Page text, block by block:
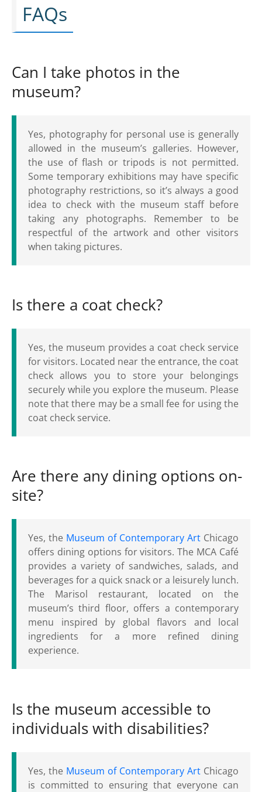
FAQs
Can I take photos in the
museum?
Yes, photography for personal use is generally
allowed in the museum’s galleries. However,
the use of flash or tripods is not permitted.
Some temporary exhibitions may have specific
photography restrictions, so it’s always a good
idea to check with the museum staff before
taking any photographs. Remember to be
respectful of the artwork and other visitors
when taking pictures.
Is there a coat check?
Yes, the museum provides a coat check service
for visitors. Located near the entrance, the coat
check allows you to store your belongings
securely while you explore the museum. Please
note that there may be a small fee for using the
coat check service.
Are there any dining options on-
site?
Yes, the Museum of Contemporary Art Chicago
offers dining options for visitors. The MCA Café
provides a variety of sandwiches, salads, and
beverages for a quick snack or a leisurely lunch.
The Marisol restaurant, located on the
museum’s third floor, offers a contemporary
menu inspired by global flavors and local
ingredients for a more refined dining
experience.
Is the museum accessible to
individuals with disabilities?
Yes, the Museum of Contemporary Art Chicago
is committed to ensuring that everyone can